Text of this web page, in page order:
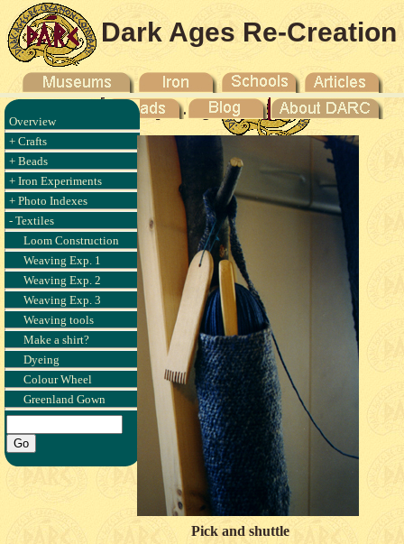
Dark Ages Re-Creation
Company
Overview
+ Crafts
+ Beads
+ Iron Experiments
+ Photo Indexes
- Textiles
Loom Construction
Weaving Exp. 1
Weaving Exp. 2
Weaving Exp. 3
Weaving tools
Make a shirt?
Dyeing
Colour Wheel
Greenland Gown
Pick and shuttle